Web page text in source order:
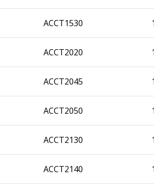
ACCT1530
ACCT2020
ACCT2045
ACCT2050
ACCT2130
ACCT2140